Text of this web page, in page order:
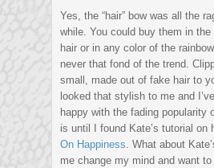
Yes, the “hair” bow was all the
while. You could buy them in
hair or in any color of the
never that fond of the trend.
small, made out of fake hair to
looked that stylish to me and
happy with the fading popularity
is until I found Kate’s tutorial on
On Happiness. What about
me change my mind and want